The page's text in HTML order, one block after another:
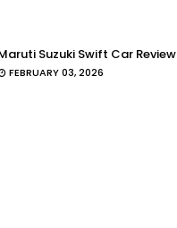
Suzuki Swift Car Review
FEBRUARY 03, 2026